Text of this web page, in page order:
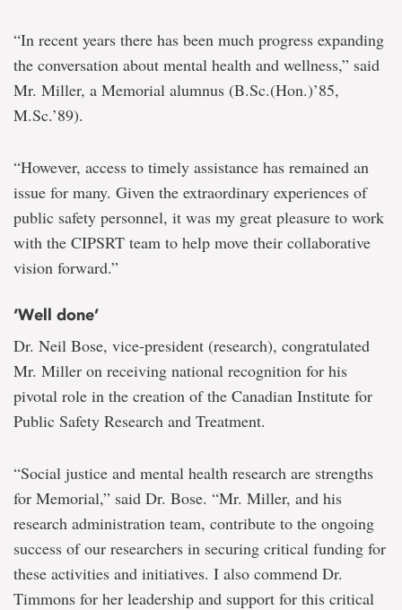
“In recent years there has been much progress expanding
the conversation about mental health and wellness,” said
Mr. Miller, a Memorial alumnus (B.Sc.(Hon.)’85,
M.Sc.’89).
“However, access to timely assistance has remained an
issue for many. Given the extraordinary experiences of
public safety personnel, it was my great pleasure to work
with the CIPSRT team to help move their collaborative
vision forward.”
‘Well done’
Dr. Neil Bose, vice-president (research), congratulated
Mr. Miller on receiving national recognition for his
pivotal role in the creation of the Canadian Institute for
Public Safety Research and Treatment.
“Social justice and mental health research are strengths
for Memorial,” said Dr. Bose. “Mr. Miller, and his
research administration team, contribute to the ongoing
success of our researchers in securing critical funding for
these activities and initiatives. I also commend Dr.
Timmons for her leadership and support for this critical